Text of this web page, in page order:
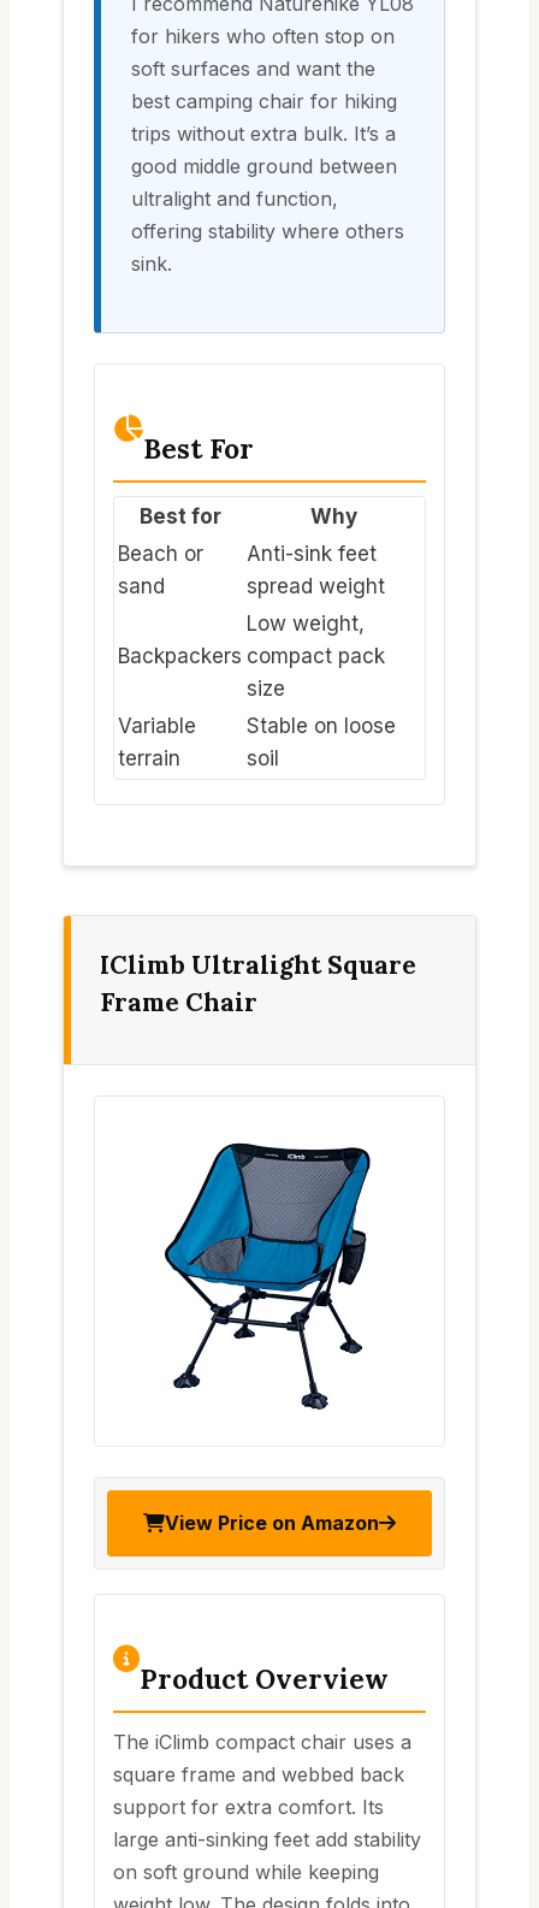
for hikers who often stop on
soft surfaces and want the
best camping chair for hiking
trips without extra bulk. It’s a
good middle ground between
ultralight and function,
offering stability where others
sink.
Best For
Best for
Why
Beach or
sand
Anti-sink feet
spread weight
Backpackers
Low weight,
compact pack
size
Variable
terrain
Stable on loose
soil
IClimb Ultralight Square
Frame Chair
View Price on Amazon
Product Overview
The iClimb compact chair uses a
square frame and webbed back
support for extra comfort. Its
large anti-sinking feet add stability
on soft ground while keeping